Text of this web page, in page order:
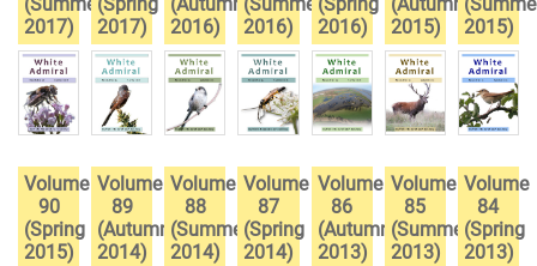
2017)
2017)
2016)
2016)
2016)
2015)
2015)
Volume
90
(Spring
2015)
Volume
89
(Autumn
2014)
Volume
88
(Summer
2014)
Volume
87
(Spring
2014)
Volume
86
(Autumn
2013)
Volume
85
(Summer
2013)
Volume
84
(Spring
2013)